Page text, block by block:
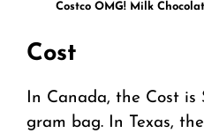
Costco OMG! Milk
Cost
In Canada, the Cost is
gram bag. In Texas,